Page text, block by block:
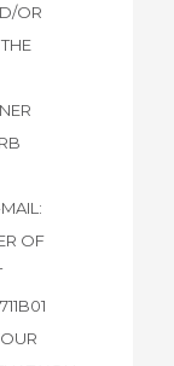
OR
OF